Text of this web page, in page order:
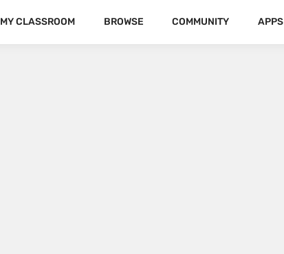
MY CLASSROOM BROWSE COMMUNITY APPS